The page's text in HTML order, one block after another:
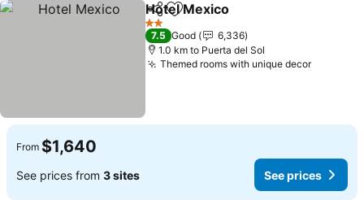
ShareAdd to favorites
Hotel Mexico
2 Stars
7.5 Good
6,336
1.0 km to Puerta del Sol
Themed rooms with unique decor
From $1,640
See prices from 3 sites See prices